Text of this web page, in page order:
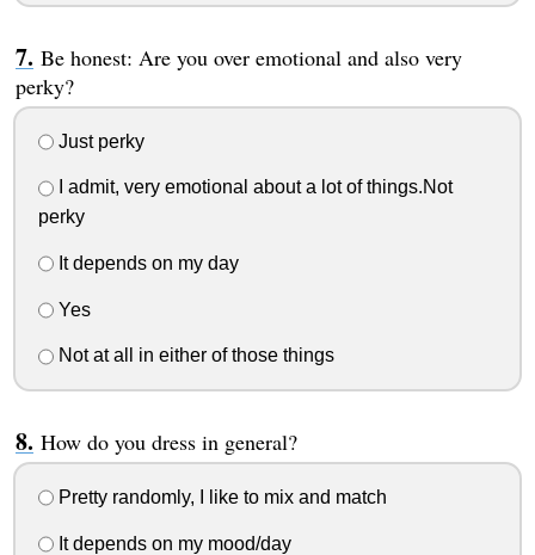
Be honest: Are you over emotional and also very
perky?
Just perky
I admit, very emotional about a lot of things.Not
perky
It depends on my day
Yes
Not at all in either of those things
How do you dress in general?
Pretty randomly, I like to mix and match
It depends on my mood/day